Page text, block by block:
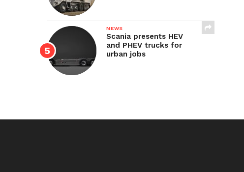
NEWS
Scania presents HEV
and PHEV trucks for
urban jobs